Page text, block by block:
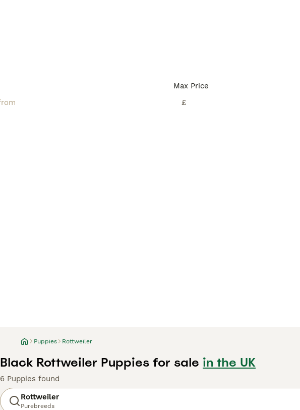
Max Price
£
Puppies Rottweiler
Black Rottweiler Puppies for sale in the UK
6 Puppies found
Rottweiler
Purebreeds